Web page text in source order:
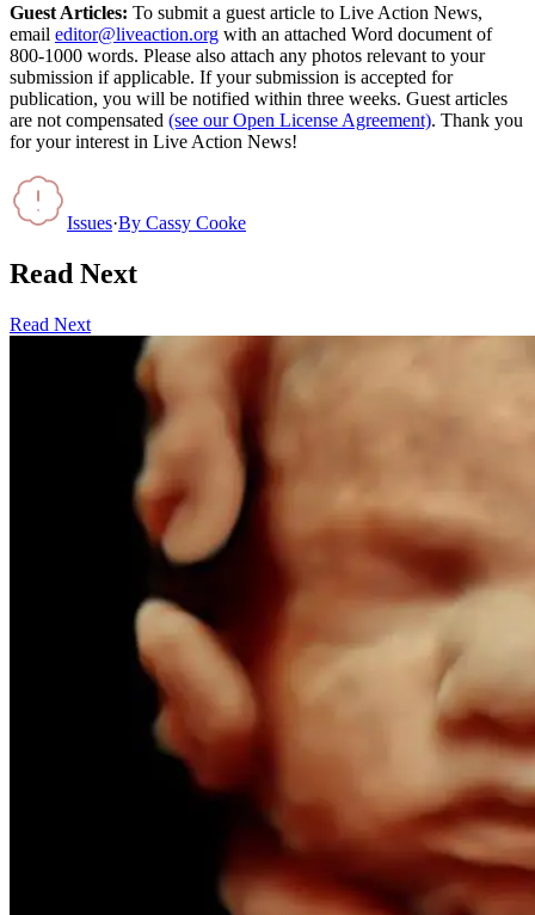
Guest Articles: To submit a guest article to Live Action News,
email editor@liveaction.org with an attached Word document of
800-1000 words. Please also attach any photos relevant to your
submission if applicable. If your submission is accepted for
publication, you will be notified within three weeks. Guest articles
are not compensated (see our Open License Agreement). Thank you
for your interest in Live Action News!
Issues·By Cassy Cooke
Read Next
Read Next